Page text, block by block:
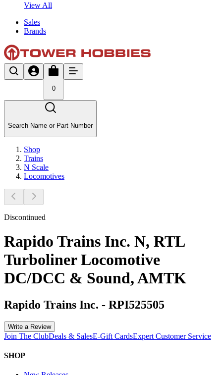
View All
Sales
Brands
0
Search Name or Part Number
Shop
Trains
N Scale
Locomotives
Discontinued
Rapido Trains Inc. N, RTL
Turboliner Locomotive
DC/DCC & Sound, AMTK
Rapido Trains Inc. - RPI525505
Write a Review
Join The ClubDeals & SalesE-Gift CardsExpert Customer Service
SHOP